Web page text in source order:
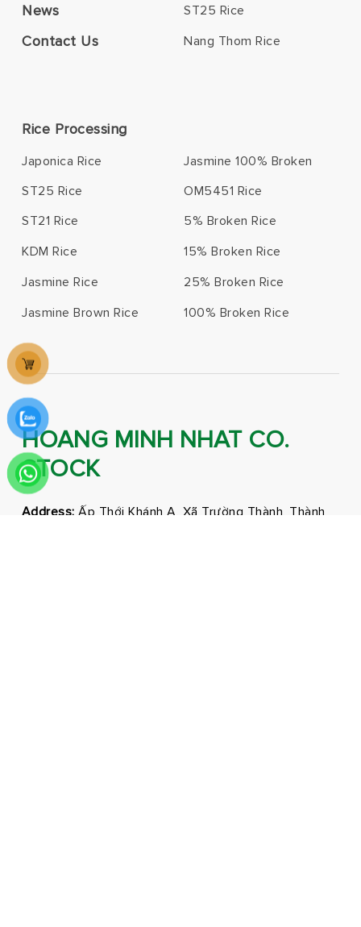
News
Contact Us
ST25 Rice
Nang Thom Rice
Rice Processing
Japonica Rice
ST25 Rice
ST21 Rice
KDM Rice
Jasmine Rice
Jasmine Brown Rice
Jasmine 100% Broken
OM5451 Rice
5% Broken Rice
15% Broken Rice
25% Broken Rice
100% Broken Rice
HOANG MINH NHAT CO.
STOCK
Address:Ấp Thới Khánh A, Xã Trường Thành, Thành